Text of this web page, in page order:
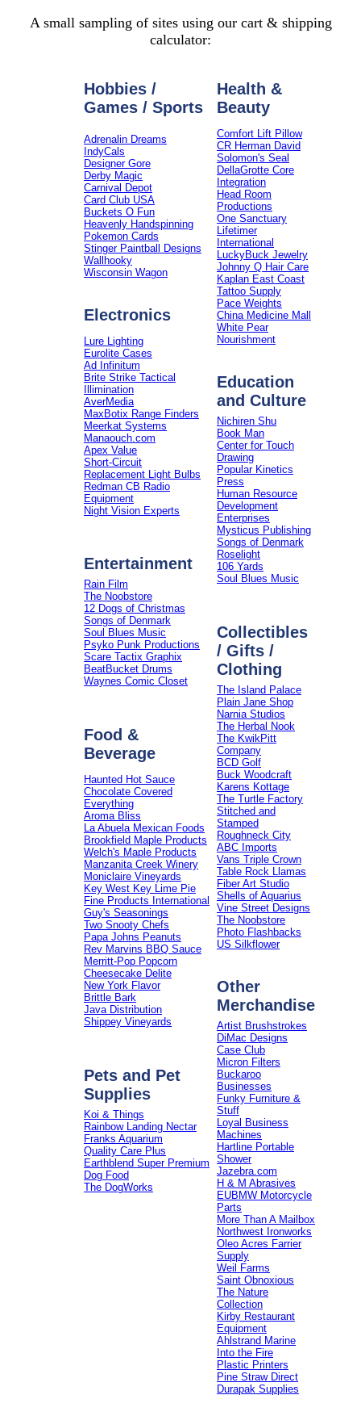
A small sampling of sites using our cart & shipping
calculator:
Hobbies /
Games / Sports
Adrenalin Dreams
IndyCals
Designer Gore
Derby Magic
Carnival Depot
Card Club USA
Buckets O Fun
Heavenly Handspinning
Pokemon Cards
Stinger Paintball Designs
Wallhooky
Wisconsin Wagon
Electronics
Lure Lighting
Eurolite Cases
Ad Infinitum
Brite Strike Tactical
Illimination
AverMedia
MaxBotix Range Finders
Meerkat Systems
Manaouch.com
Apex Value
Short-Circuit
Replacement Light Bulbs
Redman CB Radio
Equipment
Night Vision Experts
Entertainment
Rain Film
The Noobstore
12 Dogs of Christmas
Songs of Denmark
Soul Blues Music
Psyko Punk Productions
Scare Tactix Graphix
BeatBucket Drums
Waynes Comic Closet
Food &
Beverage
Haunted Hot Sauce
Chocolate Covered
Everything
Aroma Bliss
La Abuela Mexican Foods
Brookfield Maple Products
Welch's Maple Products
Manzanita Creek Winery
Moniclaire Vineyards
Key West Key Lime Pie
Fine Products International
Guy's Seasonings
Two Snooty Chefs
Papa Johns Peanuts
Rev Marvins BBQ Sauce
Merritt-Pop Popcorn
Cheesecake Delite
New York Flavor
Brittle Bark
Java Distribution
Shippey Vineyards
Pets and Pet
Supplies
Koi & Things
Rainbow Landing Nectar
Franks Aquarium
Quality Care Plus
Earthblend Super Premium
Dog Food
The DogWorks
Health &
Beauty
Comfort Lift Pillow
CR Herman David
Solomon's Seal
DellaGrotte Core
Integration
Head Room
Productions
One Sanctuary
Lifetimer
International
LuckyBuck Jewelry
Johnny Q Hair Care
Kaplan East Coast
Tattoo Supply
Pace Weights
China Medicine Mall
White Pear
Nourishment
Education
and Culture
Nichiren Shu
Book Man
Center for Touch
Drawing
Popular Kinetics
Press
Human Resource
Development
Enterprises
Mysticus Publishing
Songs of Denmark
Roselight
106 Yards
Soul Blues Music
Collectibles
/ Gifts /
Clothing
The Island Palace
Plain Jane Shop
Narnia Studios
The Herbal Nook
The KwikPitt
Company
BCD Golf
Buck Woodcraft
Karens Kottage
The Turtle Factory
Stitched and
Stamped
Roughneck City
ABC Imports
Vans Triple Crown
Table Rock Llamas
Fiber Art Studio
Shells of Aquarius
Vine Street Designs
The Noobstore
Photo Flashbacks
US Silkflower
Other
Merchandise
Artist Brushstrokes
DiMac Designs
Case Club
Micron Filters
Buckaroo
Businesses
Funky Furniture &
Stuff
Loyal Business
Machines
Hartline Portable
Shower
Jazebra.com
H & M Abrasives
EUBMW Motorcycle
Parts
More Than A Mailbox
Northwest Ironworks
Oleo Acres Farrier
Supply
Weil Farms
Saint Obnoxious
The Nature
Collection
Kirby Restaurant
Equipment
Ahlstrand Marine
Into the Fire
Plastic Printers
Pine Straw Direct
Durapak Supplies